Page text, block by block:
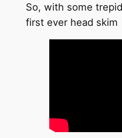
So, with some
first ever head skim